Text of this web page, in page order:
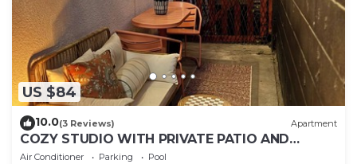
US $84
10.0(3 Reviews) Apartment
COZY STUDIO WITH PRIVATE PATIO AND
HEATED POOL
Air Conditioner Parking
Pool